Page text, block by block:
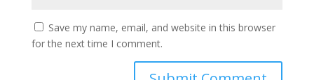
Save my name, email, and website in this browser
for the next time I comment.